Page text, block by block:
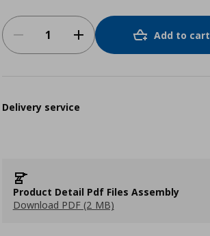
Add to cart
Delivery service
Product Detail Pdf Files Assembly
Download PDF (2 MB)